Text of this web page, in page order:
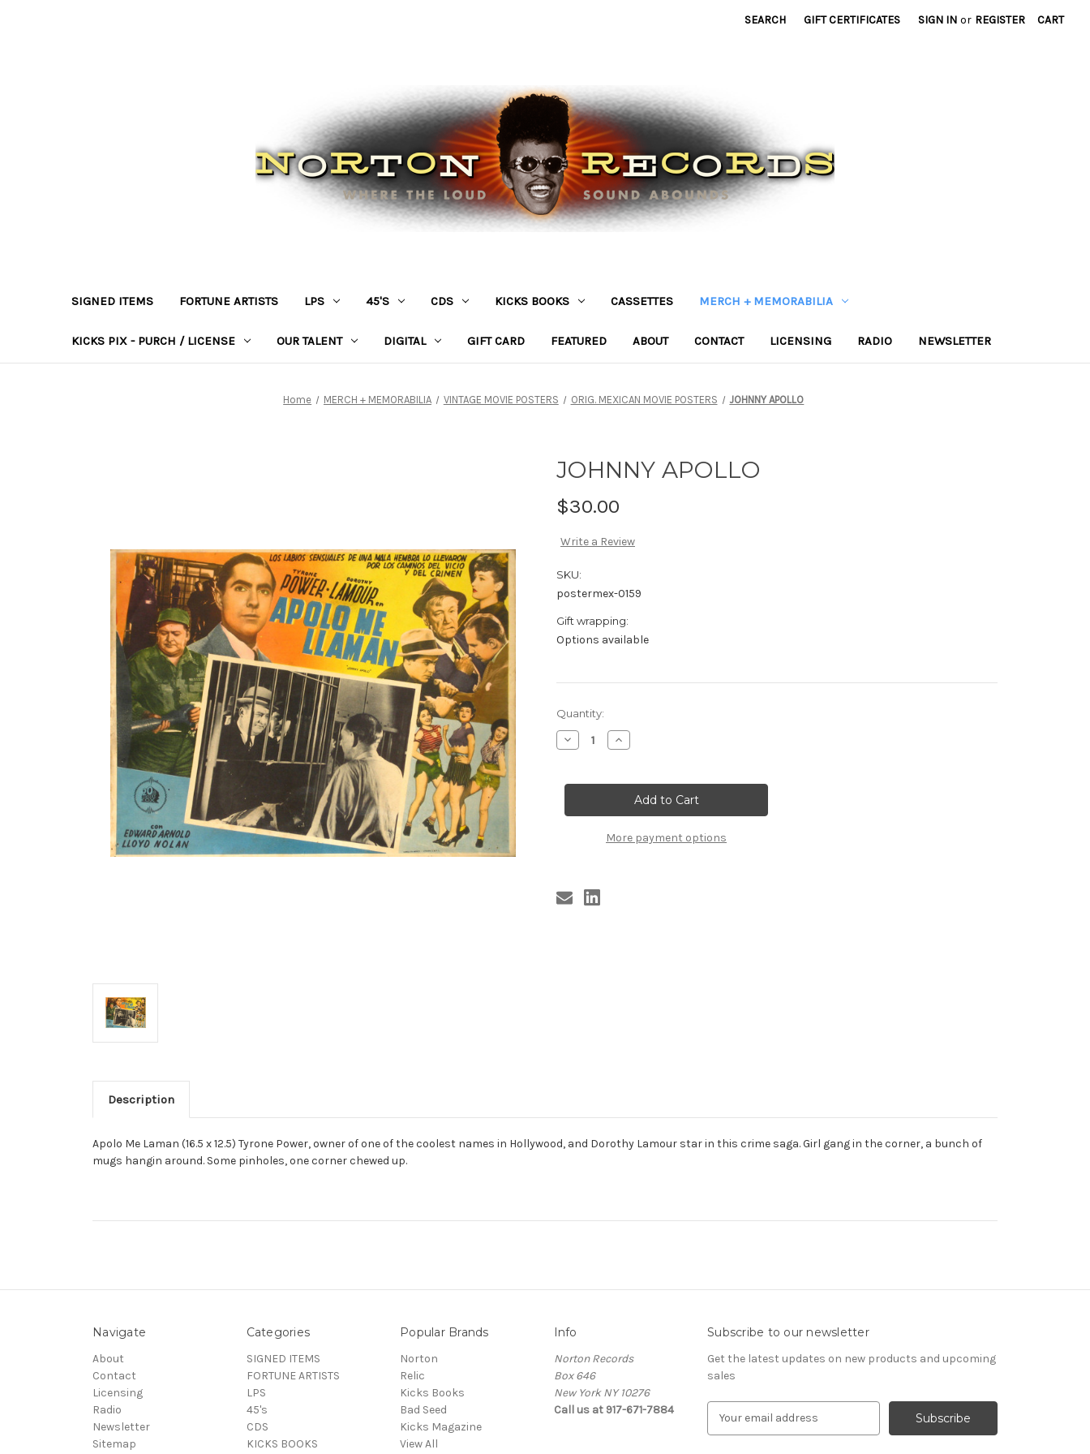
SEARCH GIFT CERTIFICATES SIGN IN or REGISTER CART
SIGNED ITEMS FORTUNE ARTISTS LPS 45'S CDS KICKS BOOKS CASSETTES MERCH + MEMORABILIA
KICKS PIX - PURCH / LICENSE OUR TALENT DIGITAL GIFT CARD FEATURED ABOUT CONTACT LICENSING RADIO NEWSLETTER
Home MERCH + MEMORABILIA VINTAGE MOVIE POSTERS ORIG. MEXICAN MOVIE POSTERS JOHNNY APOLLO
JOHNNY APOLLO
$30.00
Write a Review
SKU:
postermex-0159
Gift wrapping:
Options available
Current
Stock:
Quantity:
Decrease
Quantity
APOLLO
Increase
Quantity
APOLLO
More payment options
Description
Apolo Me Laman (16.5 x 12.5) Tyrone Power, owner of one of the coolest names in Hollywood, and Dorothy Lamour star in this crime saga. Girl gang in the corner, a bunch of
mugs hangin around. Some pinholes, one corner chewed up.
Navigate
About
Contact
Licensing
Radio
Newsletter
Sitemap
Categories
SIGNED ITEMS
FORTUNE ARTISTS
LPS
45's
CDS
KICKS BOOKS
Popular Brands
Norton
Relic
Kicks Books
Bad Seed
Kicks Magazine
View All
Info
Norton Records
Box 646
New York NY 10276
Call us at 917-671-7884
Subscribe to our newsletter
Get the latest updates on new products and upcoming
sales